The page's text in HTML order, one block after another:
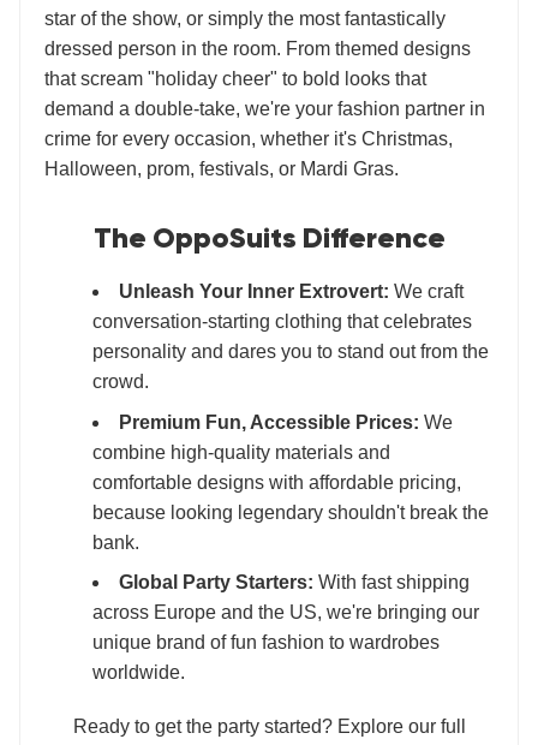
star of the show, or simply the most fantastically
dressed person in the room. From themed designs
that scream "holiday cheer" to bold looks that
demand a double-take, we're your fashion partner in
crime for every occasion, whether it's Christmas,
Halloween, prom, festivals, or Mardi Gras.
The OppoSuits Difference
Unleash Your Inner Extrovert: We craft
conversation-starting clothing that celebrates
personality and dares you to stand out from the
crowd.
Premium Fun, Accessible Prices: We
combine high-quality materials and
comfortable designs with affordable pricing,
because looking legendary shouldn't break the
bank.
Global Party Starters: With fast shipping
across Europe and the US, we're bringing our
unique brand of fun fashion to wardrobes
worldwide.
Ready to get the party started? Explore our full